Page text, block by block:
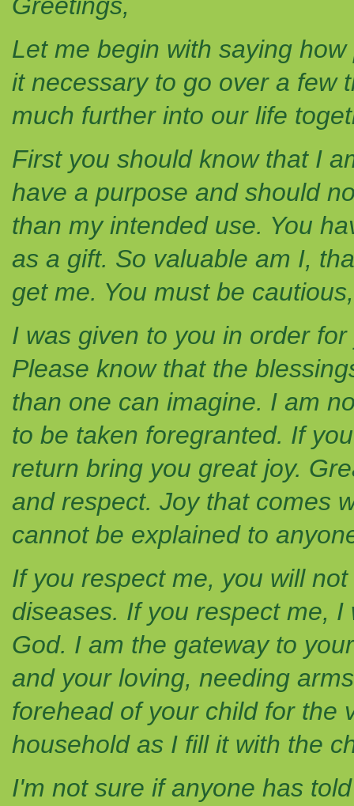
Let me begin with saying
it necessary to go over a few
much further into our life
First you should know that I
have a purpose and should
than my intended use. You
as a gift. So valuable am I,
get me. You must be
I was given to you in order
Please know that the
than one can imagine. I am
to be taken foregranted. If
return bring you great joy.
and respect. Joy that comes
cannot be explained to
If you respect me, you will
diseases. If you respect me,
God. I am the gateway to
and your loving, needing
forehead of your child for the
household as I fill it with the
I'm not sure if anyone has